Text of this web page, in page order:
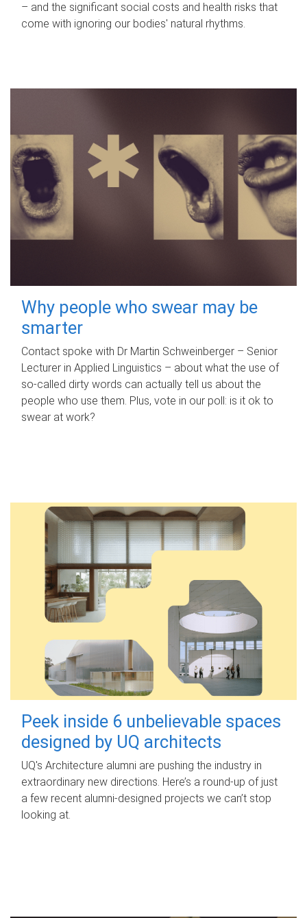
– and the significant social costs and health risks that
come with ignoring our bodies' natural rhythms.
Why people who swear may be
smarter
Contact spoke with Dr Martin Schweinberger – Senior
Lecturer in Applied Linguistics – about what the use of
so-called dirty words can actually tell us about the
people who use them. Plus, vote in our poll: is it ok to
swear at work?
Peek inside 6 unbelievable spaces
designed by UQ architects
UQ's Architecture alumni are pushing the industry in
extraordinary new directions. Here’s a round-up of just
a few recent alumni-designed projects we can’t stop
looking at.